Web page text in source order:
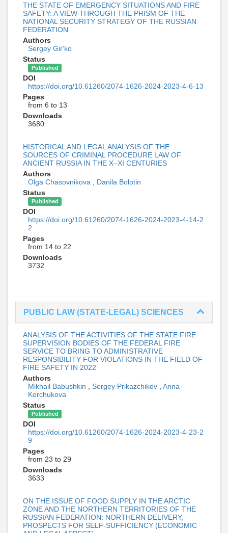
THE STATE OF EMERGENCY SITUATIONS AND FIRE
SAFETY: A VIEW THROUGH THE PRISM OF THE
NATIONAL SECURITY STRATEGY OF THE RUSSIAN
FEDERATION
Authors
Sergey Gir'ko
Status
Published
DOI
https://doi.org/10.61260/2074-1626-2024-2023-4-6-13
Pages
from 6 to 13
Downloads
3680
HISTORICAL AND LEGAL ANALYSIS OF THE
SOURCES OF CRIMINAL PROCEDURE LAW OF
ANCIENT RUSSIA IN THE X–XI CENTURIES
Authors
Olga Chasovnikova
Danila Bolotin
Status
Published
DOI
https://doi.org/10.61260/2074-1626-2024-2023-4-14-2
2
Pages
from 14 to 22
Downloads
3732
PUBLIC LAW (STATE-LEGAL) SCIENCES
ANALYSIS OF THE ACTIVITIES OF THE STATE FIRE
SUPERVISION BODIES OF THE FEDERAL FIRE
SERVICE TO BRING TO ADMINISTRATIVE
RESPONSIBILITY FOR VIOLATIONS IN THE FIELD OF
FIRE SAFETY IN 2022
Authors
Mikhail Babushkin
Sergey Prikazchikov
Anna
Korchukova
Status
Published
DOI
https://doi.org/10.61260/2074-1626-2024-2023-4-23-2
9
Pages
from 23 to 29
Downloads
3633
ON THE ISSUE OF FOOD SUPPLY IN THE ARCTIC
ZONE AND THE NORTHERN TERRITORIES OF THE
RUSSIAN FEDERATION: NORTHERN DELIVERY,
PROSPECTS FOR SELF-SUFFICIENCY (ECONOMIC